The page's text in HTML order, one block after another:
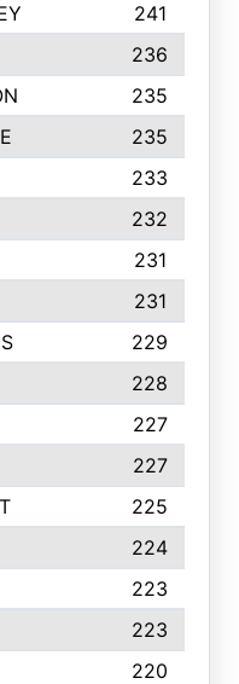
241
236
235
235
233
232
231
231
229
228
227
227
225
224
223
223
220